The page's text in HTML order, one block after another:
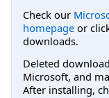
Check our
homepage or
downloads.
Deleted
Microsoft, and
After installing,